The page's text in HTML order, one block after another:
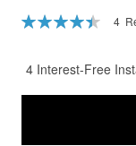
Rating:
4
4 Interest-Free